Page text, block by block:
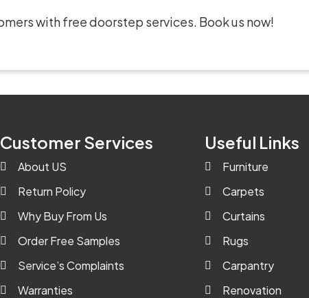
with free doorstep services. Book us now!
Customer Services
About US
Return Policy
Why Buy From Us
Order Free Samples
Service’s Complaints
Warranties
Useful Links
Furniture
Carpets
Curtains
Rugs
Carpantry
Renovation